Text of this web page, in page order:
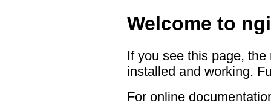
Welcome to
If you see this page,
installed and working.
For online